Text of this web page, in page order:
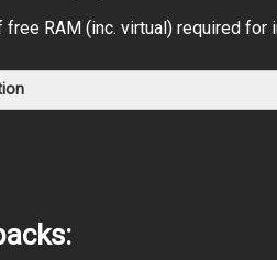
free RAM (inc. virtual) required for